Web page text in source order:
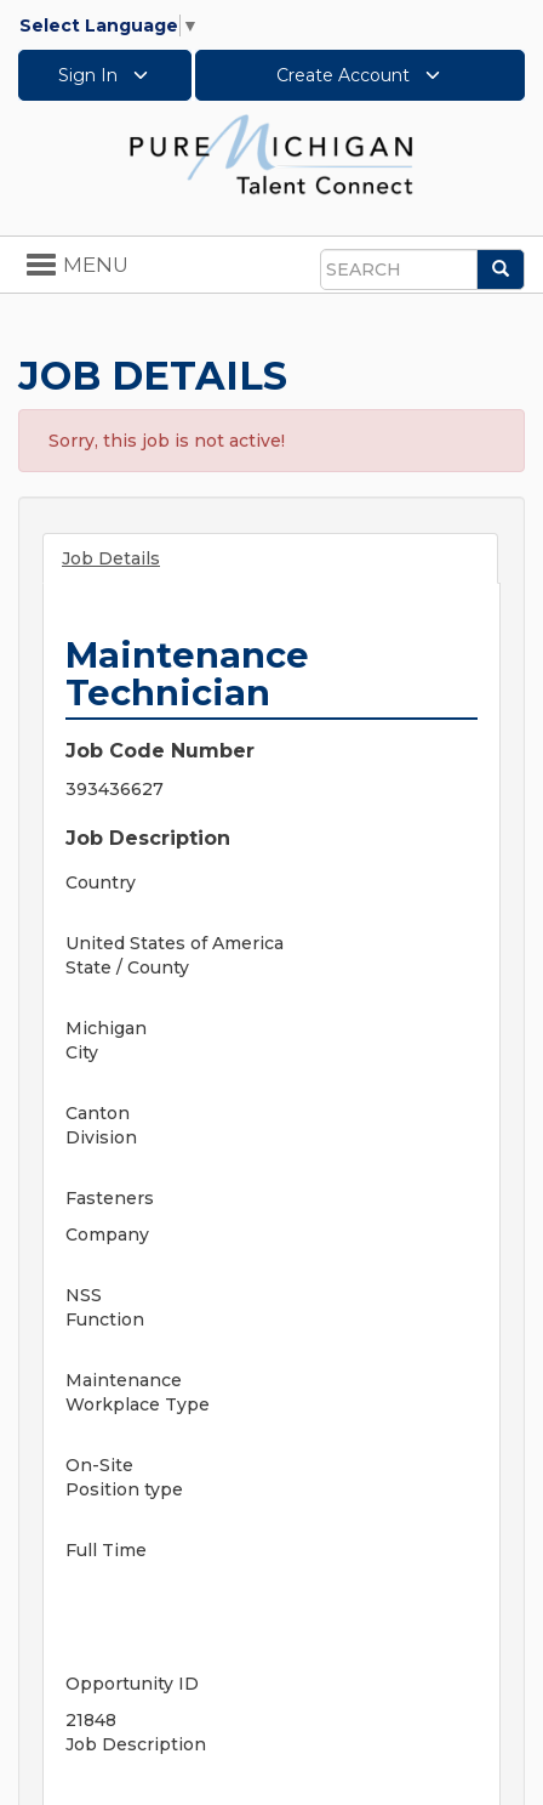
Select Language ▼
Sign In Create Account
Search
Toggle
navigation
MENU
JOB DETAILS
Sorry, this job is not active!
Job Details
Maintenance
Technician
Job Code Number
393436627
Job Description
Country
United States of America
State / County
Michigan
City
Canton
Division
Fasteners
Company
NSS
Function
Maintenance
Workplace Type
On-Site
Position type
Full Time
Opportunity ID
21848
Job Description